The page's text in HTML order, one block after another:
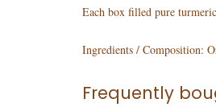
Each box filled pure
Ingredients / Composition:
Frequently